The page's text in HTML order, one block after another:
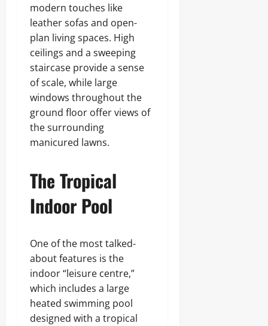
modern touches like
leather sofas and open-
plan living spaces. High
ceilings and a sweeping
staircase provide a sense
of scale, while large
windows throughout the
ground floor offer views of
the surrounding
manicured lawns.
The Tropical
Indoor Pool
One of the most talked-
about features is the
indoor “leisure centre,”
which includes a large
heated swimming pool
designed with a tropical